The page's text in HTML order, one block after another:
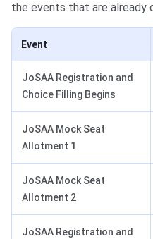
the events that are already
Event
JoSAA Registration and
Choice Filling Begins
JoSAA Mock Seat
Allotment 1
JoSAA Mock Seat
Allotment 2
JoSAA Registration and